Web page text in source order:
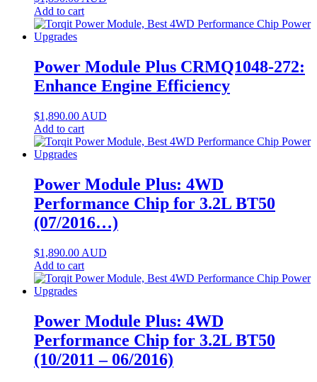
Add to cart
Power Module Plus CRMQ1048-272:
Enhance Engine Efficiency
$1,890.00 AUD
Add to cart
Power Module Plus: 4WD
Performance Chip for 3.2L BT50
(07/2016…)
$1,890.00 AUD
Add to cart
Power Module Plus: 4WD
Performance Chip for 3.2L BT50
(10/2011 – 06/2016)